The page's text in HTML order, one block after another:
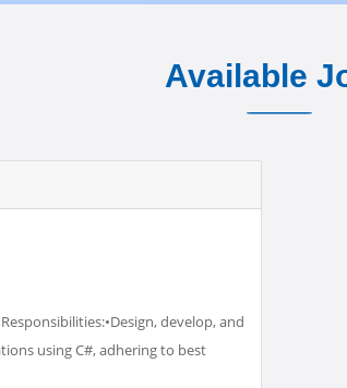
Available
develop, and
using C#, adhering to best